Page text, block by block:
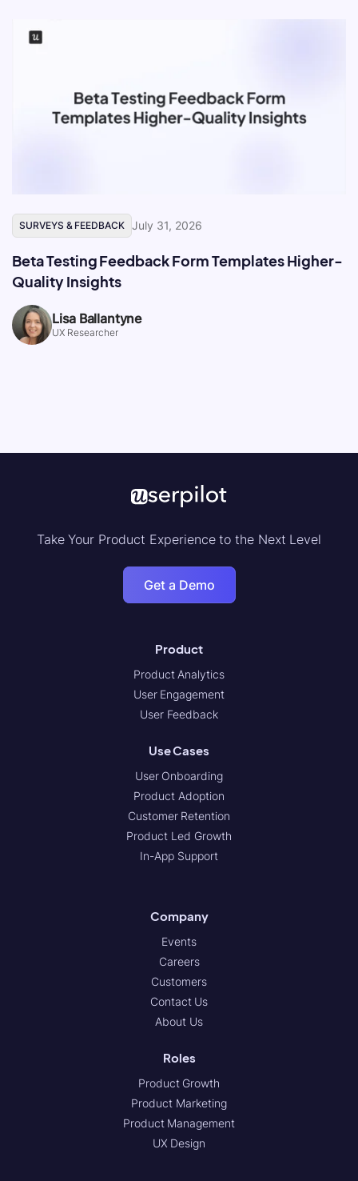
SURVEYS & FEEDBACK July 31, 2026
Beta Testing Feedback Form Templates Higher-
Quality Insights
Lisa Ballantyne
UX Researcher
Take Your Product Experience to the Next Level
Get a Demo
Product
Product Analytics
User Engagement
User Feedback
Use Cases
User Onboarding
Product Adoption
Customer Retention
Product Led Growth
In-App Support
Company
Events
Careers
Customers
Contact Us
About Us
Roles
Product Growth
Product Marketing
Product Management
UX Design